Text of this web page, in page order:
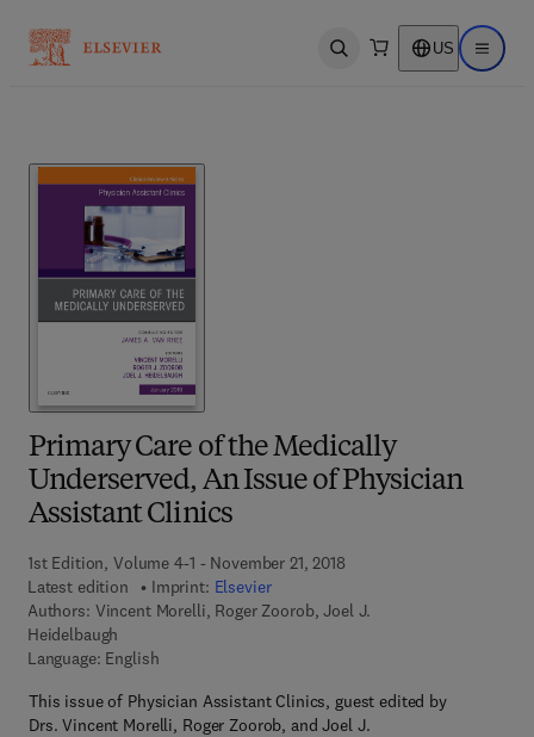
Open search US Open
Primary Care of the Medically
Underserved, An Issue of Physician
Assistant Clinics
1st Edition, Volume 4-1 - November 21, 2018
Latest edition
Imprint: Elsevier
Authors: Vincent Morelli, Roger Zoorob, Joel J.
Heidelbaugh
Language: English
This issue of Physician Assistant Clinics, guest edited by
Drs. Vincent Morelli, Roger Zoorob, and Joel J.